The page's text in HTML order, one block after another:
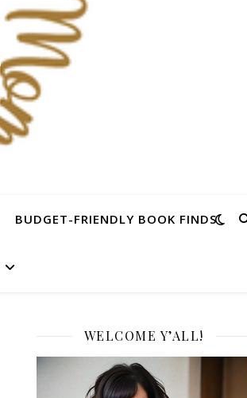
BUDGET-FRIENDLY BOOK FINDS
WELCOME Y’ALL!